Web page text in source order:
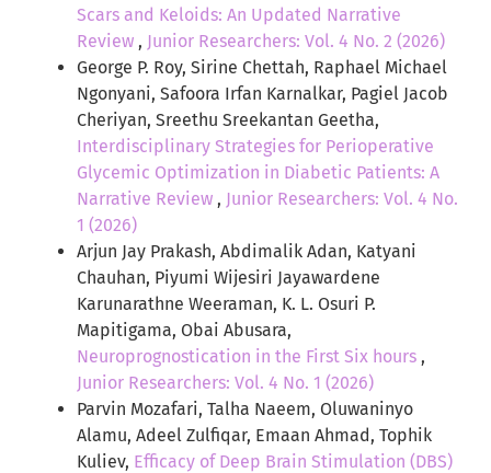
Scars and Keloids: An Updated Narrative
Review , Junior Researchers: Vol. 4 No. 2 (2026)
George P. Roy, Sirine Chettah, Raphael Michael
Ngonyani, Safoora Irfan Karnalkar, Pagiel Jacob
Cheriyan, Sreethu Sreekantan Geetha,
Interdisciplinary Strategies for Perioperative
Glycemic Optimization in Diabetic Patients: A
Narrative Review , Junior Researchers: Vol. 4 No.
1 (2026)
Arjun Jay Prakash, Abdimalik Adan, Katyani
Chauhan, Piyumi Wijesiri Jayawardene
Karunarathne Weeraman, K. L. Osuri P.
Mapitigama, Obai Abusara,
Neuroprognostication in the First Six hours ,
Junior Researchers: Vol. 4 No. 1 (2026)
Parvin Mozafari, Talha Naeem, Oluwaninyo
Alamu, Adeel Zulfiqar, Emaan Ahmad, Tophik
Kuliev, Efficacy of Deep Brain Stimulation (DBS)